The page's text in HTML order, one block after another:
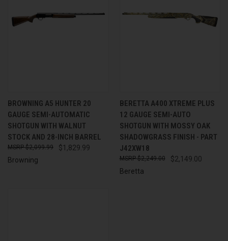
BROWNING A5 HUNTER 20
GAUGE SEMI-AUTOMATIC
SHOTGUN WITH WALNUT
STOCK AND 28-INCH BARREL
$1,829.99
$2,099.99
Browning
BERETTA A400 XTREME PLUS
12 GAUGE SEMI-AUTO
SHOTGUN WITH MOSSY OAK
SHADOWGRASS FINISH - PART
J42XW18
$2,149.00
$2,249.00
Beretta